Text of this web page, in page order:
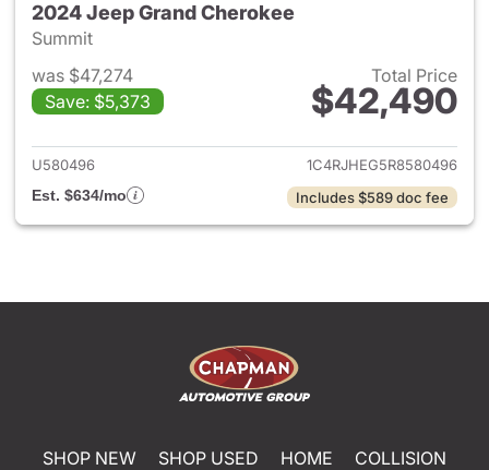
2024 Jeep Grand Cherokee
Summit
was $47,274
Save: $5,373
Total Price
$42,490
View details for 2024 Jeep
U580496
1C4RJHEG5R8580496
Est. $634/mo
Includes $589 doc fee
SHOP NEW SHOP USED HOME
COLLISION